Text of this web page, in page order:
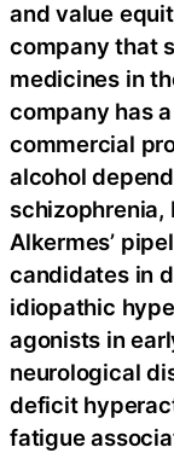
and value
company that
medicines in
company has
commercial
alcohol
schizophrenia,
Alkermes’
candidates in
idiopathic
agonists in
neurological
deficit
fatigue